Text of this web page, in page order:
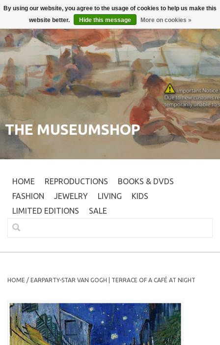
Login
THE MUSEUMSHOP
HOME REPRODUCTIONS
BOOKS & DVDS
FASHION
JEWELRY LIVING
KIDS
LIMITED EDITIONS
SALE
HOME / EARPARTY-STAR VAN GOGH | TERRACE OF A CAFÉ AT NIGHT
By using our website, you agree to the usage of cookies to help us make this
website better.
Hide this message More on cookies »